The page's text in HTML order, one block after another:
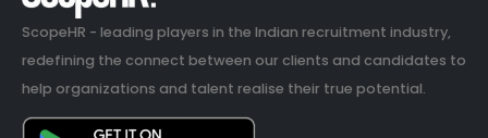
ScopeHR - leading players in the Indian recruitment industry,
redefining the connect between our clients and candidates to
help organizations and talent realise their true potential.